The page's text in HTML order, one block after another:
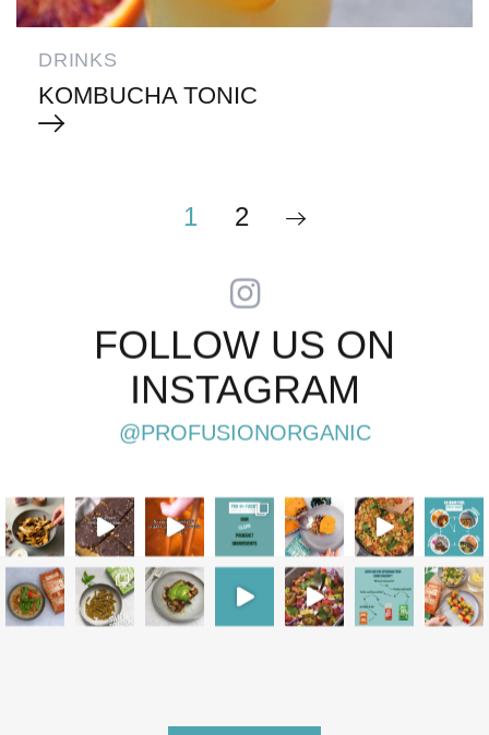
DRINKS
KOMBUCHA TONIC
PAGINATION
1 2
FOLLOW US ON
INSTAGRAM
@PROFUSIONORGANIC